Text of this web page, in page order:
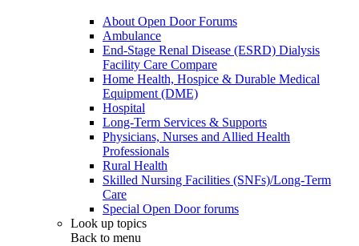
About Open Door Forums
Ambulance
End-Stage Renal Disease (ESRD) Dialysis
Facility Care Compare
Home Health, Hospice & Durable Medical
Equipment (DME)
Hospital
Long-Term Services & Supports
Physicians, Nurses and Allied Health
Professionals
Rural Health
Skilled Nursing Facilities (SNFs)/Long-Term
Care
Special Open Door forums
Look up topics
Back to menu